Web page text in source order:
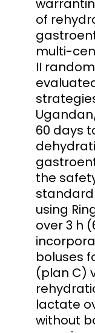
of
multi-
II
60 days
the
using
over 3 h
boluses
(plan C)
lactate
without